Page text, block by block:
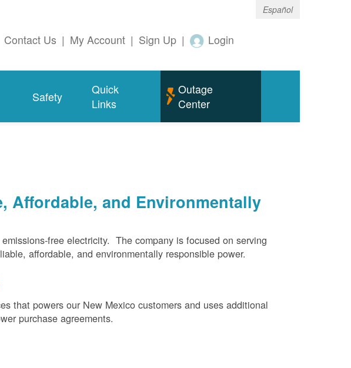
Español
Contact Us | My Account | Sign Up | Login
Safety
Quick
Links
Outage
Center
Affordable, and Environmentally
free electricity. The company is focused on serving
affordable, and environmentally responsible power.
that powers our New Mexico customers and uses additional
purchase agreements.